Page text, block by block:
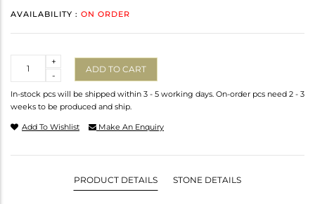
AVAILABILITY : ON ORDER
-
+
ADD TO CART
In-stock pcs will be shipped within 3 - 5 working days. On-order pcs need 2 - 3
weeks to be produced and ship.
Add To Wishlist Make An Enquiry
PRODUCT DETAILS STONE DETAILS